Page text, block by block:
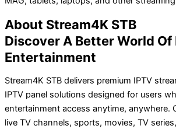
About Stream4K STB
Discover A Better World Of
Entertainment
Stream4K STB delivers premium IPTV
IPTV panel solutions designed for users
entertainment access anytime, anywhere.
live TV channels, sports, movies, TV